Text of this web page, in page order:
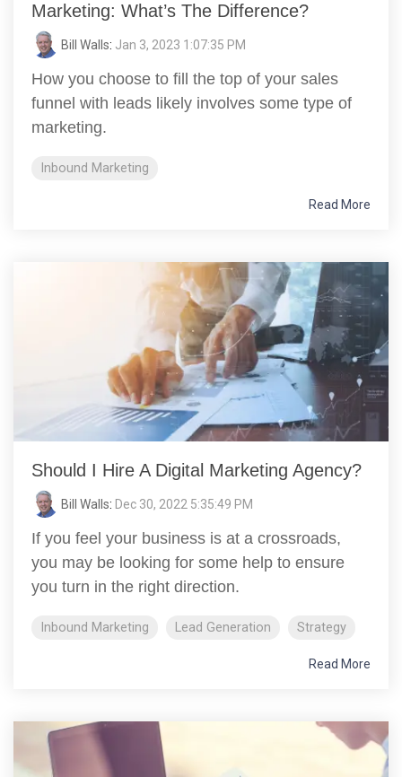
Marketing: What’s The Difference?
Bill Walls: Jan 3, 2023 1:07:35 PM
How you choose to fill the top of your sales
funnel with leads likely involves some type of
marketing.
Inbound Marketing
Read More
Should I Hire A Digital Marketing Agency?
Bill Walls: Dec 30, 2022 5:35:49 PM
If you feel your business is at a crossroads,
you may be looking for some help to ensure
you turn in the right direction.
Inbound Marketing Lead Generation Strategy
Read More